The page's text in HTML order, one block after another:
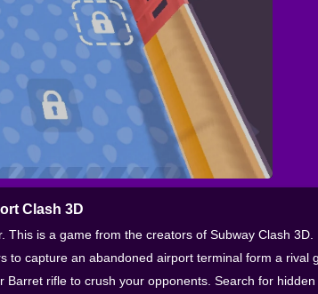
Clash 3D
is a game from the creators of Subway Clash 3D.
capture an abandoned airport terminal form a rival
rifle to crush your opponents. Search for hidden